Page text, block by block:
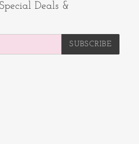
Deals &
SUBSCRIBE